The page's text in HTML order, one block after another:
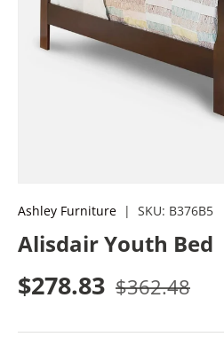
Ashley Furniture | SKU: B376B5
Alisdair Youth Bed
Sale price
$278.83 Regular price
$362.48